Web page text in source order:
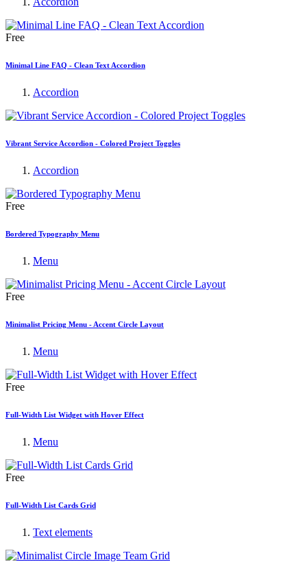
Free
Minimal Line FAQ - Clean Text Accordion
Accordion
Vibrant Service Accordion - Colored Project Toggles
Accordion
Free
Bordered Typography Menu
Menu
Free
Minimalist Pricing Menu - Accent Circle Layout
Menu
Free
Full-Width List Widget with Hover Effect
Menu
Free
Full-Width List Cards Grid
Text elements